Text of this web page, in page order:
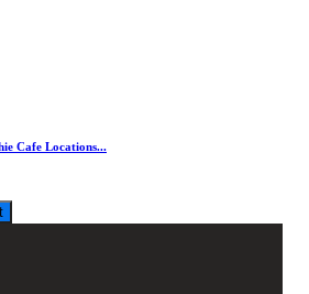
Cafe Locations...